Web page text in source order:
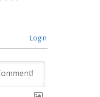
Login